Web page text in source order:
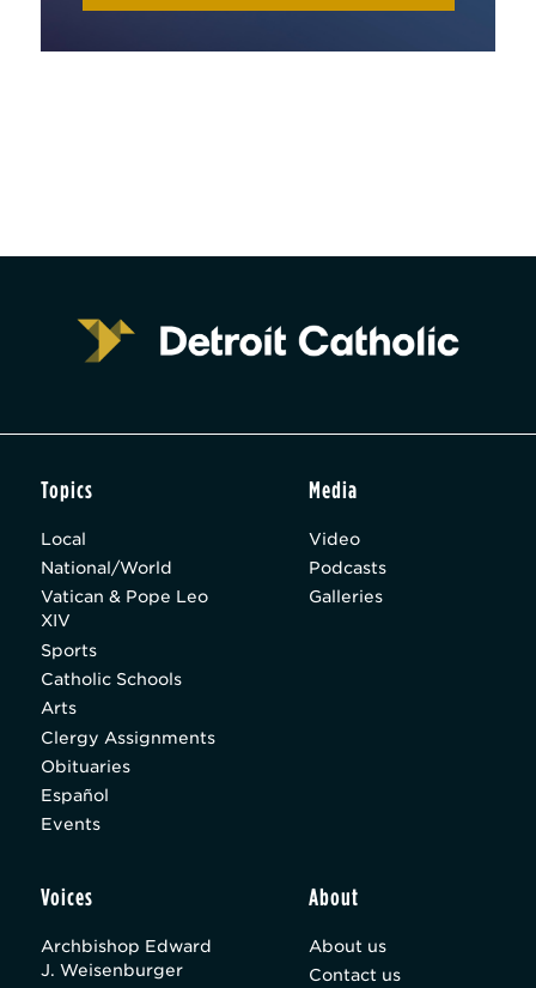
Topics
Local
National/World
Vatican & Pope Leo
XIV
Sports
Catholic Schools
Arts
Clergy Assignments
Obituaries
Español
Events
Media
Video
Podcasts
Galleries
Voices
Archbishop Edward
J. Weisenburger
About
About us
Contact us